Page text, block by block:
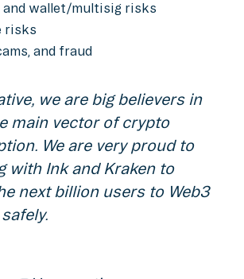
and wallet/multisig risks
risks
and fraud
we are big believers in
main vector of crypto
We are very proud to
with Ink and Kraken to
next billion users to Web3